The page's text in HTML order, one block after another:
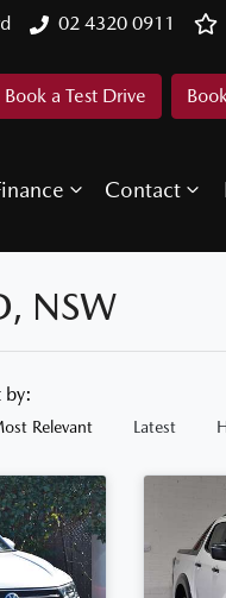
02 4320 0911
Book a Test Drive
Contact
NSW
by:
Relevant Latest